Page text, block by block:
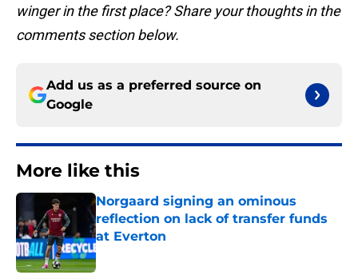
winger in the first place? Share your thoughts in the
comments section below.
Add us as a preferred source on
Google
More like this
Norgaard signing an ominous
reflection on lack of transfer funds
at Everton
Published by on Invalid Date